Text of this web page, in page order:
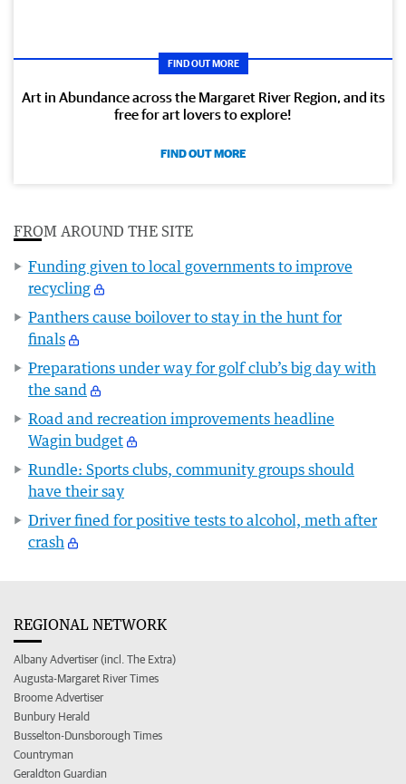
FIND OUT MORE
Art in Abundance across the Margaret River Region, and its
free for art lovers to explore!
FIND OUT MORE
FROM AROUND THE SITE
Funding given to local governments to improve
recycling
Panthers cause boilover to stay in the hunt for
finals
Preparations under way for golf club’s big day with
the sand
Road and recreation improvements headline
Wagin budget
Rundle: Sports clubs, community groups should
have their say
Driver fined for positive tests to alcohol, meth after
crash
REGIONAL NETWORK
Albany Advertiser (incl. The Extra)
Augusta-Margaret River Times
Broome Advertiser
Bunbury Herald
Busselton-Dunsborough Times
Countryman
Geraldton Guardian